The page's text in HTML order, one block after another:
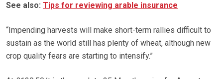
See also: Tips for reviewing arable insurance
“Impending harvests will make short-term rallies difficult to
sustain as the world still has plenty of wheat, although new
crop quality fears are starting to intensify.”